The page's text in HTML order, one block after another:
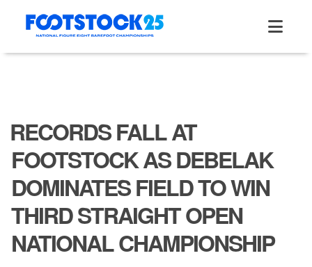
RECORDS FALL AT
FOOTSTOCK AS DEBELAK
DOMINATES FIELD TO WIN
THIRD STRAIGHT OPEN
NATIONAL CHAMPIONSHIP